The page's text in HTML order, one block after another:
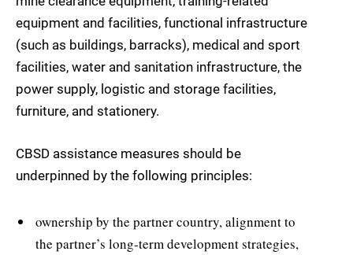
equipment and facilities, functional infrastructure
(such as buildings, barracks), medical and sport
facilities, water and sanitation infrastructure, the
power supply, logistic and storage facilities,
furniture, and stationery.
CBSD assistance measures should be
underpinned by the following principles:
ownership by the partner country, alignment to
the partner’s long-term development strategies,